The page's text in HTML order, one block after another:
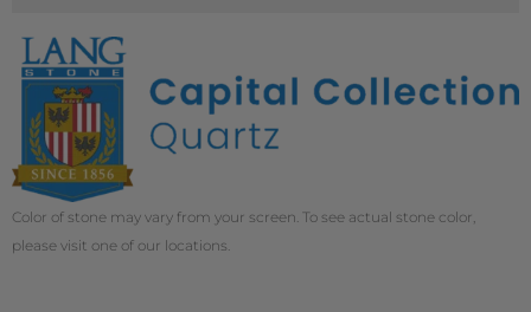
Color of stone may vary from your screen. To see actual stone color,
please visit one of our locations.